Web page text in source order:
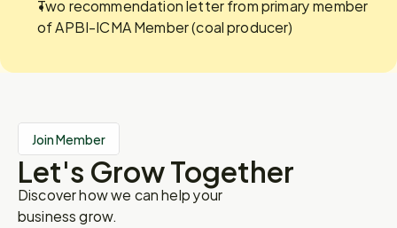
Two recommendation letter from primary member
of APBI-ICMA Member (coal producer)
Join Member
Let's Grow Together
Discover how we can help your
business grow.